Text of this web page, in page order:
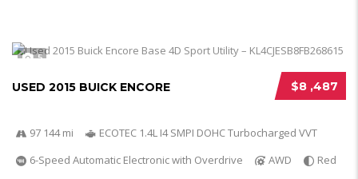
5
$8 ,487
USED 2015 BUICK ENCORE
97 144 mi
ECOTEC 1.4L I4 SMPI DOHC Turbocharged VVT
6-Speed Automatic Electronic with Overdrive
AWD Red